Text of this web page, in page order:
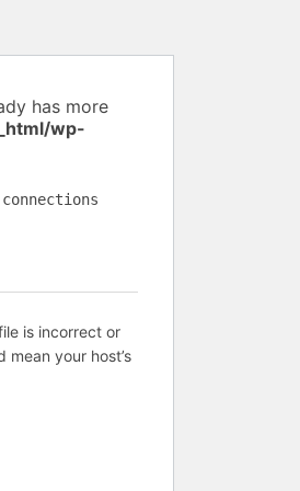
has more
wp-
is incorrect or
your host’s